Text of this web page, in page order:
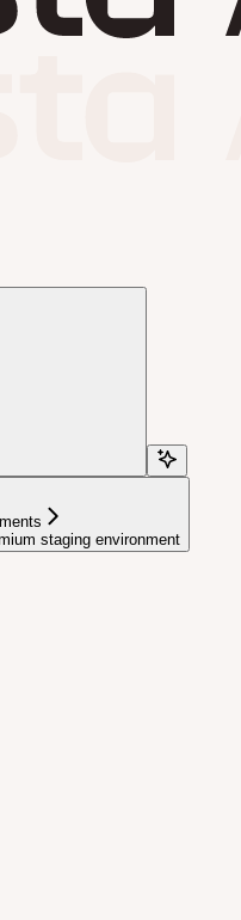
staging environment